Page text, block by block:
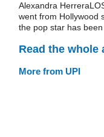
Alexandra
went from Hollywood
the pop star has been
Read the whole
More from UPI